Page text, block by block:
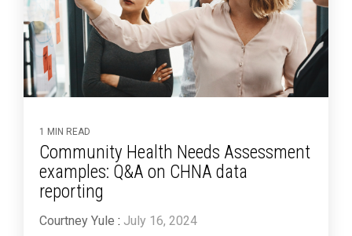
1 MIN READ
Community Health Needs Assessment
examples: Q&A on CHNA data
reporting
Courtney Yule : July 16, 2024